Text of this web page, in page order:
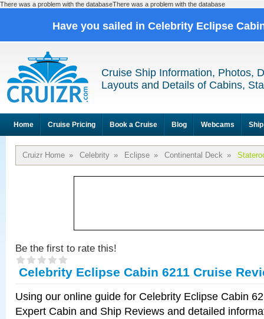
There was a problem with the databaseThere was a problem with the database
Have you sailed in Celebrity Eclipse
Cruise Ship Information, Photos,
Layouts and Details of Cabins,
Home Cruise Pricing Book a Cruise Blog Webcams
Cruizr Home » Celebrity » Eclipse » Continental Deck »
Be the first to rate this!
Celebrity Eclipse Cabin 6211 Cruise
Using our online guide for Celebrity Eclipse Cabin
Expert Cabin and Ship Reviews and detailed